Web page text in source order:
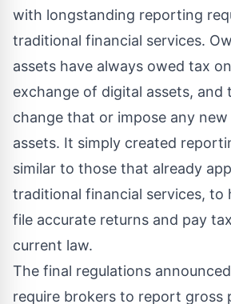
with longstanding reporting
traditional financial services.
assets have always owed tax
exchange of digital assets, and
change that or impose any
assets. It simply created
similar to those that already
traditional financial services, to
file accurate returns and pay
current law.
The final regulations
require brokers to report gross